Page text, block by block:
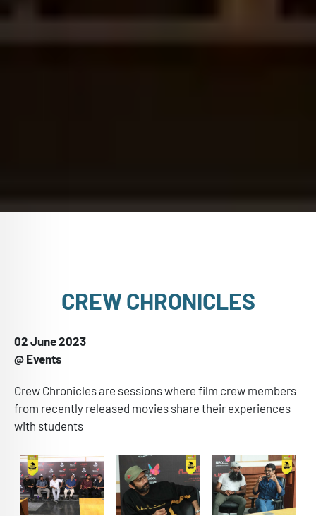
CREW CHRONICLES
02 June 2023
@ Events
Crew Chronicles are sessions where film crew members
from recently released movies share their experiences
with students